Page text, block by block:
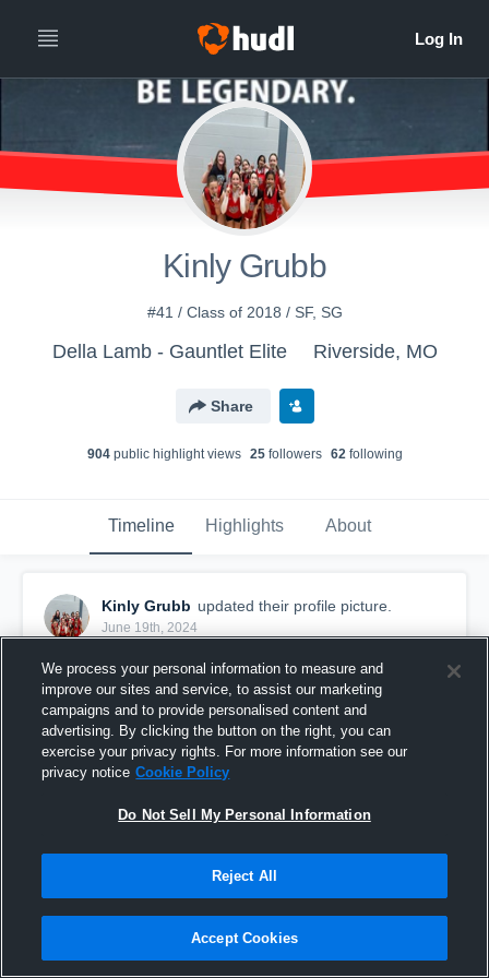
Kinly Grubb
#41 / Class of 2018 / SF, SG
Della Lamb - Gauntlet Elite Riverside, MO
Share
904public highlight views 25followers 62following
Timeline Highlights About
Kinly Grubb updated their profile picture.
June 19th, 2024
We process your personal information to measure and
improve our sites and service, to assist our marketing
campaigns and to provide personalised content and
advertising. By clicking the button on the right, you can
exercise your privacy rights. For more information see our
privacy notice Cookie Policy
Do Not Sell My Personal Information
Reject All
Accept Cookies